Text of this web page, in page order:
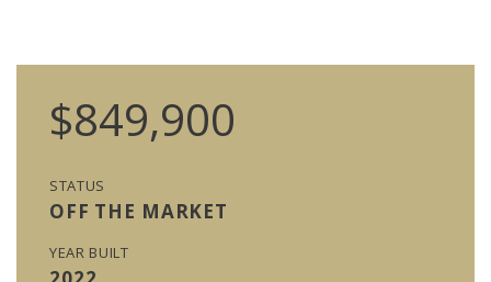
$849,900
STATUS
OFF THE MARKET
YEAR BUILT